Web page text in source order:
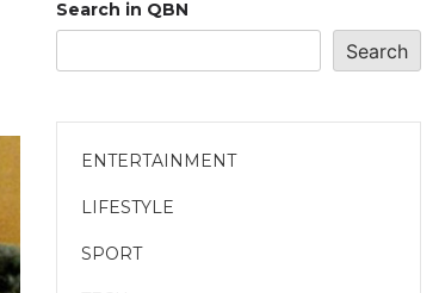
Search in QBN
Search
ENTERTAINMENT
LIFESTYLE
SPORT